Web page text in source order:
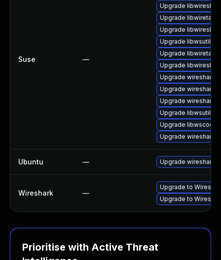
Suse —
Upgrade
Upgrade libwiretap6
Upgrade
Upgrade libwsutil7
Upgrade libwiretap7
Upgrade
Upgrade wireshark
Upgrade wireshark-
Upgrade wireshark-
Upgrade libwsutil8
Upgrade
Upgrade wireshark-
Ubuntu — Upgrade wireshark
Wireshark —
Upgrade to
Upgrade to
Prioritise with Active Threat